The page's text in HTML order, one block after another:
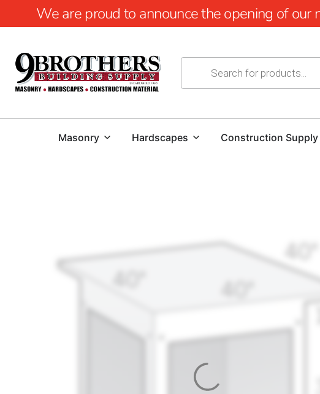
We are proud to announce the opening of our
Masonry Hardscapes Construction Supply